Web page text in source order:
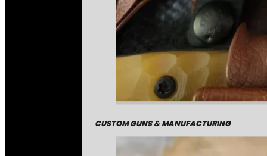
CUSTOM GUNS & MANUFACTURING